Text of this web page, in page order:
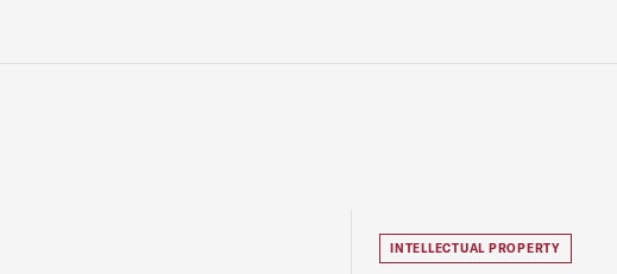
INTELLECTUAL PROPERTY